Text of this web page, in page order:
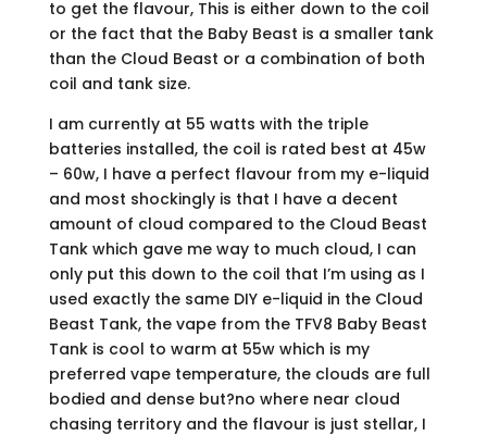
to get the flavour, This is either down to the coil
or the fact that the Baby Beast is a smaller tank
than the Cloud Beast or a combination of both
coil and tank size.
I am currently at 55 watts with the triple
batteries installed, the coil is rated best at 45w
– 60w, I have a perfect flavour from my e-liquid
and most shockingly is that I have a decent
amount of cloud compared to the Cloud Beast
Tank which gave me way to much cloud, I can
only put this down to the coil that I’m using as I
used exactly the same DIY e-liquid in the Cloud
Beast Tank, the vape from the TFV8 Baby Beast
Tank is cool to warm at 55w which is my
preferred vape temperature, the clouds are full
bodied and dense but?no where near cloud
chasing territory and the flavour is just stellar, I